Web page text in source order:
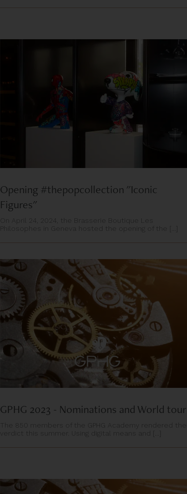
Opening #thepopcollection "Iconic
Figures"
On April 24, 2024, the Brasserie Boutique Les
Philosophes in Geneva hosted the opening of the [...]
GPHG 2023 - Nominations and World tour
The 850 members of the GPHG Academy rendered their
verdict this summer. Using digital means and [...]